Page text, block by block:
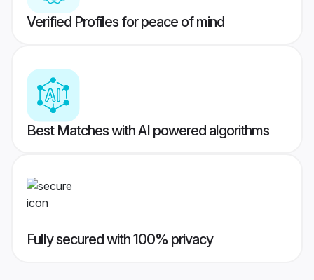
Verified Profiles for peace of mind
Best Matches with AI powered algorithms
Fully secured with 100% privacy